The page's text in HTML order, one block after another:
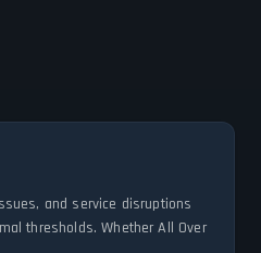
and service disruptions
thresholds. Whether All Over